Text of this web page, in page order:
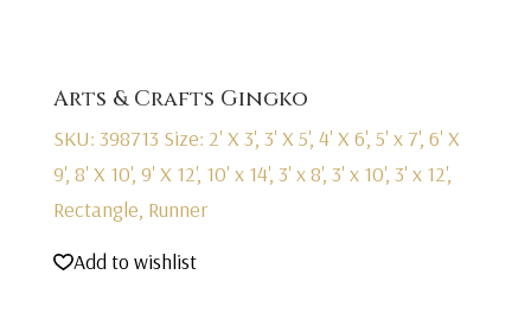
Arts & Crafts Gingko
SKU: 398713 Size: 2' X 3', 3' X 5', 4' X 6', 5' x 7', 6' X
9', 8' X 10', 9' X 12', 10' x 14', 3' x 8', 3' x 10', 3' x 12',
Rectangle, Runner
Add to wishlist